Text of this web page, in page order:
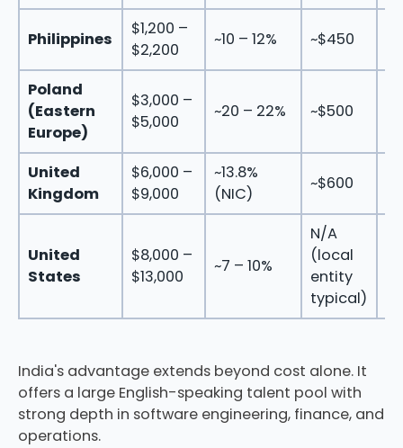
Philippines
$1,200 –
$2,200
~10 – 12% ~$450
Poland
(Eastern
Europe)
$3,000 –
$5,000
~20 – 22% ~$500
United
Kingdom
$6,000 –
$9,000
~13.8%
(NIC)
~$600
United
States
$8,000 –
$13,000
~7 – 10%
N/A
(local
entity
typical)
India's advantage extends beyond cost alone. It
offers a large English-speaking talent pool with
strong depth in software engineering, finance, and
operations.